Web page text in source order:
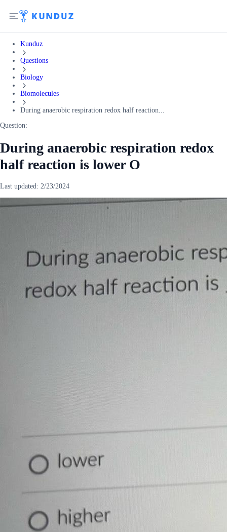
Kunduz
Questions
Biology
Biomolecules
During anaerobic respiration redox half reaction...
Question:
During anaerobic respiration redox
half reaction is lower O
Last updated: 2/23/2024